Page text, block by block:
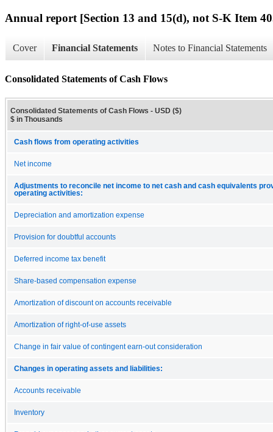
Annual report [Section 13 and 15(d), not S-K Item
Cover Financial Statements Notes to Financial Statements
Consolidated Statements of Cash Flows
Consolidated Statements of Cash Flows - USD ($)
$ in Thousands
Cash flows from operating activities
Net income
Adjustments to reconcile net income to net cash and cash equivalents
operating activities:
Depreciation and amortization expense
Provision for doubtful accounts
Deferred income tax benefit
Share-based compensation expense
Amortization of discount on accounts receivable
Amortization of right-of-use assets
Change in fair value of contingent earn-out consideration
Changes in operating assets and liabilities:
Accounts receivable
Inventory